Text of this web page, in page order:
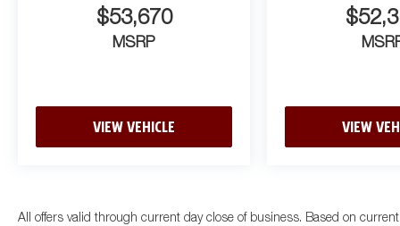
$53,670
MSRP
VIEW VEHICLE VIEW
All offers valid through current day close of business. Based on